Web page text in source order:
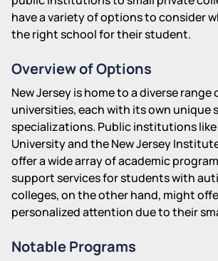
have a variety of options to consider
the right school for their student.
Overview of Options
New Jersey is home to a diverse range
universities, each with its own unique
specializations. Public institutions
University and the New Jersey
offer a wide array of academic
support services for students with
colleges, on the other hand, might
personalized attention due to their
Notable Programs